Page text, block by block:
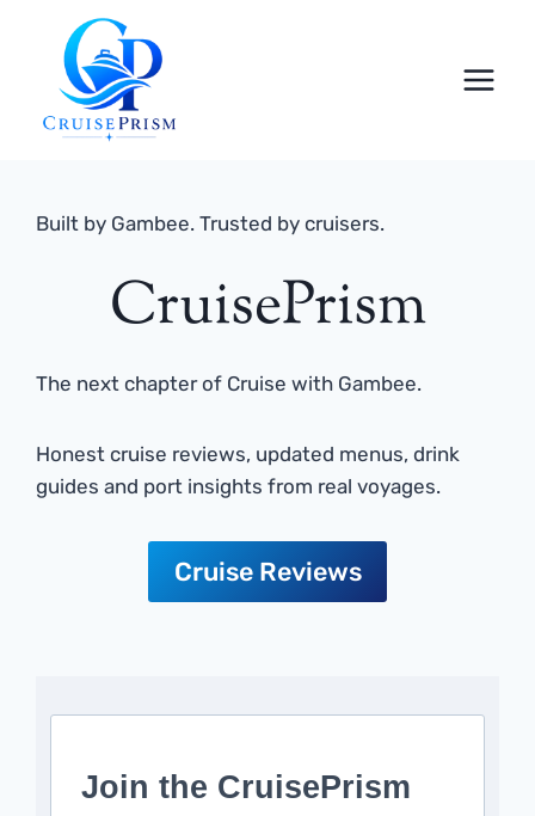
content
Built by Gambee. Trusted by cruisers.
CruisePrism
The next chapter of Cruise with Gambee.
Honest cruise reviews, updated menus, drink
guides and port insights from real voyages.
Cruise Reviews
Join the CruisePrism